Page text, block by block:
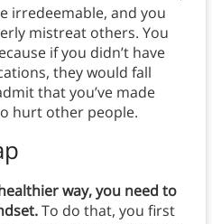
irredeemable, and you
mistreat others. You
if you didn’t have
they would fall
that you’ve made
hurt other people.
way, you need to
To do that, you first